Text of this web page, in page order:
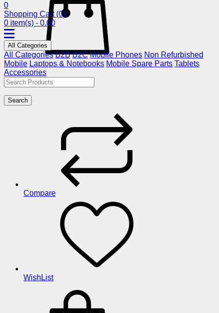
0
Shopping Cart (0)
0 item(s) - 0.00
All Categories
All Categories B2B B2C Mobile Phones Non Refurbished
Mobile Laptops & Notebooks Mobile Spare Parts Tablets
Accessories
Search
Compare
WishList